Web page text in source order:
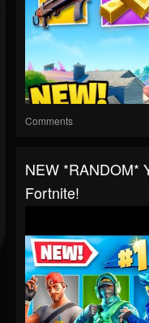
Comments
NEW *RANDOM*
Fortnite!